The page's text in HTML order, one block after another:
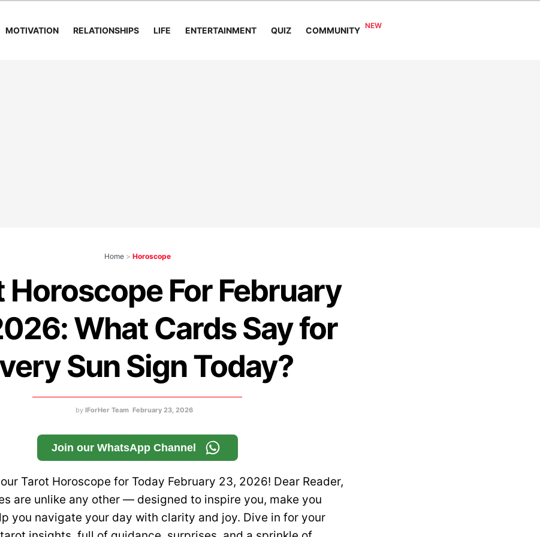
MOTIVATION RELATIONSHIPS LIFE ENTERTAINMENT QUIZ COMMUNITY
Home > Horoscope
Horoscope For February
What Cards Say for
Sun Sign Today?
by IForHer Team February 23, 2026
Join our WhatsApp Channel
Tarot Horoscope for Today February 23, 2026! Dear Reader,
are unlike any other — designed to inspire you, make you
you navigate your day with clarity and joy. Dive in for your